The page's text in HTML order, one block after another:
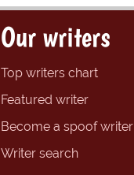
Our writers
Top writers chart
Featured writer
Become a spoof writer
Writer search